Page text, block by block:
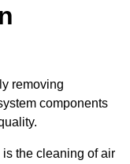
removing
components
the cleaning of air